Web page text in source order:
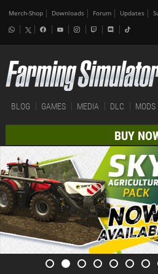
Merch-Shop Downloads Forum Updates
BLOG GAMES MEDIA DLC MODS
BUY